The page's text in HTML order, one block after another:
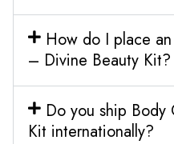
How do I place
– Divine Beauty Kit?
Do you ship
Kit internationally?